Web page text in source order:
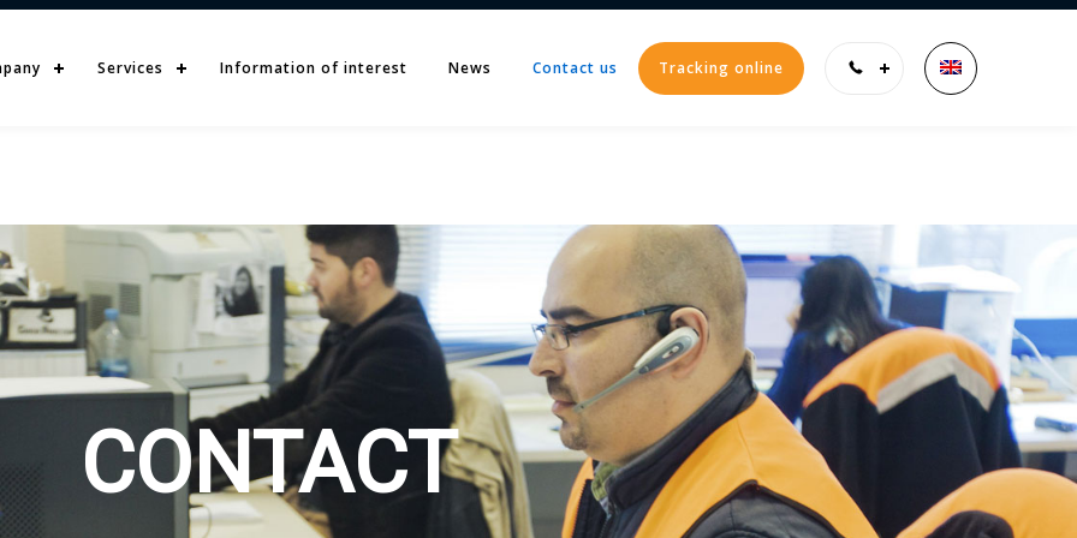
Services Information of interest News Contact us Tracking online
CONTACT